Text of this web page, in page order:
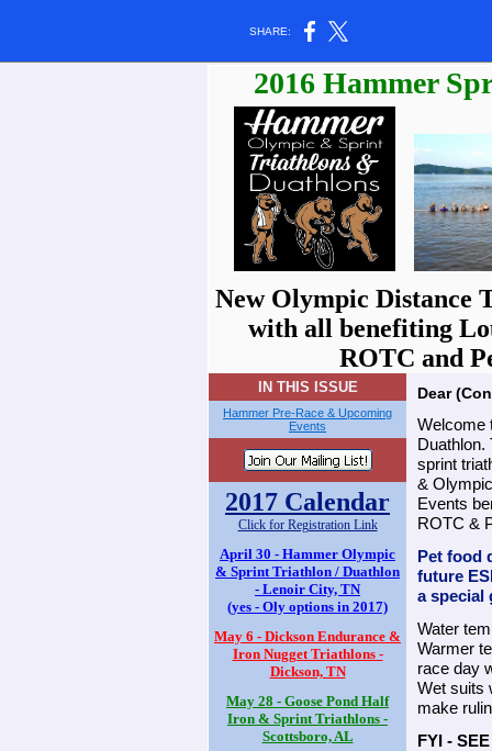
SHARE:
2016 Hammer
New Olympic Distance
with all benefiting
ROTC and
IN THIS ISSUE
Hammer Pre-Race & Upcoming
Events
2017 Calendar
Click for Registration Link
April 30 - Hammer Olympic
& Sprint Triathlon / Duathlon
- Lenoir City, TN
(yes - Oly options in 2017)
May 6 - Dickson Endurance &
Iron Nugget Triathlons -
Dickson, TN
May 28 - Goose Pond Half
Iron & Sprint Triathlons -
Scottsboro, AL
Dear
Welcome
Duathlon.
sprint
&
Events
ROTC &
Pet food
future
a special
Water
Warmer
race day
Wet suits
make
FYI -